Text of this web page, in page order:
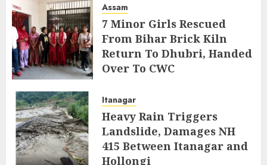
Assam
7 Minor Girls Rescued
From Bihar Brick Kiln
Return To Dhubri, Handed
Over To CWC
Itanagar
Heavy Rain Triggers
Landslide, Damages NH
415 Between Itanagar and
Hollongi